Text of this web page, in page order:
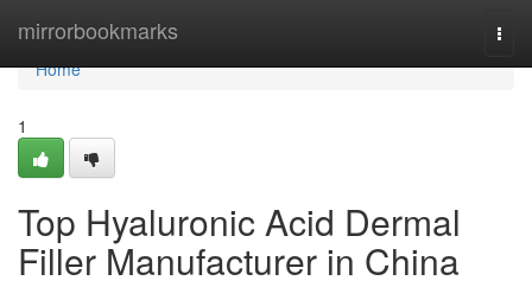
mirrorbookmarks
Home
Home
1
Top Hyaluronic Acid Dermal
Filler Manufacturer in China